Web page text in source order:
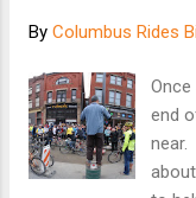
in
By Columbus Rides
end
near.